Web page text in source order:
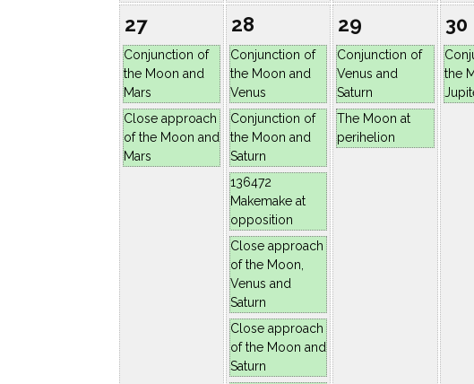
27
Conjunction of
the Moon and
Mars
Close approach
of the Moon and
Mars
28
Conjunction of
the Moon and
Venus
Conjunction of
the Moon and
Saturn
136472
Makemake at
opposition
Close approach
of the Moon,
Venus and
Saturn
Close approach
of the Moon and
Saturn
29
Conjunction of
Venus and
Saturn
The Moon at
perihelion
30
the